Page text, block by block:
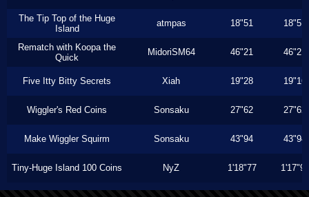
The Tip Top of the Huge
Island
atmpas 18"51 18"51
Rematch with Koopa the
Quick
MidoriSM64 46"21 46"21
Five Itty Bitty Secrets Xiah 19"28 19"16
Wiggler's Red Coins Sonsaku 27"62 27"62
Make Wiggler Squirm Sonsaku 43"94 43"94
Tiny-Huge Island 100 Coins NyZ 1'18"77 1'17"90